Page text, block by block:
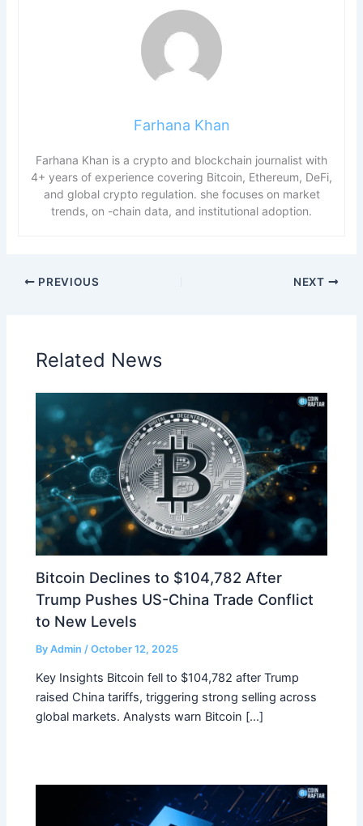
Farhana Khan
Farhana Khan is a crypto and blockchain journalist with
4+ years of experience covering Bitcoin, Ethereum, DeFi,
and global crypto regulation. she focuses on market
trends, on -chain data, and institutional adoption.
PREVIOUS NEXT
Related News
Bitcoin Declines to $104,782 After
Trump Pushes US-China Trade Conflict
to New Levels
ByAdmin/October 12, 2025
Key Insights Bitcoin fell to $104,782 after Trump
raised China tariffs, triggering strong selling across
global markets. Analysts warn Bitcoin […]